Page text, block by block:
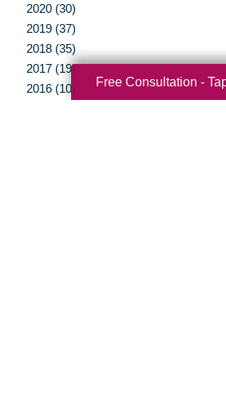
2020 (30)
2019 (37)
2018 (35)
2017 (19)
2016 (10)
Free Consultation -